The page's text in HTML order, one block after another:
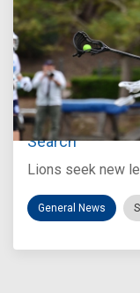
Jul 27, 2026
Loyola
Search
Lions seek new
General News